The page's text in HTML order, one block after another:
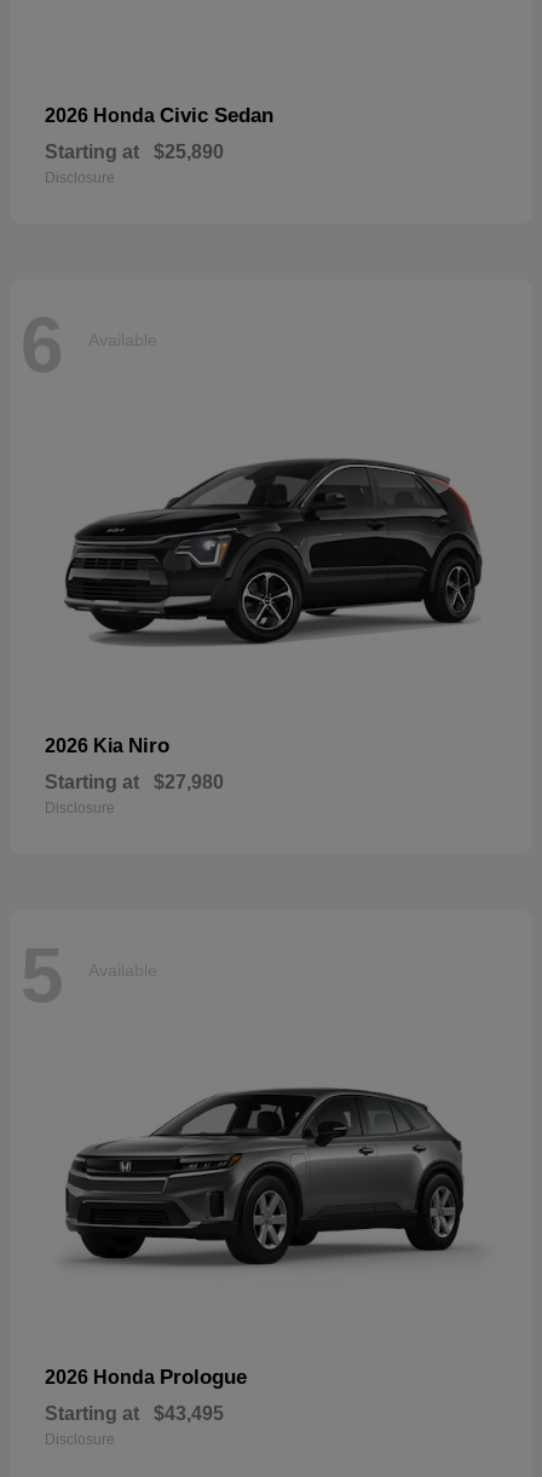
2026 Honda Civic Sedan
Starting at $25,890
Disclosure
6 Available
2026 Kia Niro
Starting at $27,980
Disclosure
5 Available
2026 Honda Prologue
Starting at $43,495
Disclosure